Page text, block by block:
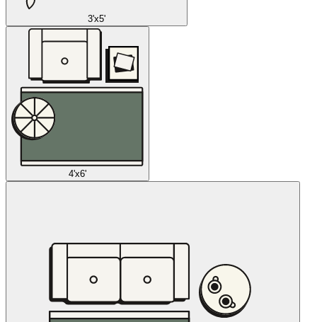
3'x5'
4'x6'